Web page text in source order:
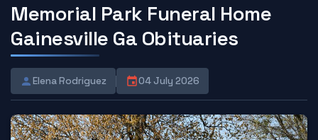
Memorial Park Funeral Home
Gainesville Ga Obituaries
Elena Rodriguez 04 July 2026